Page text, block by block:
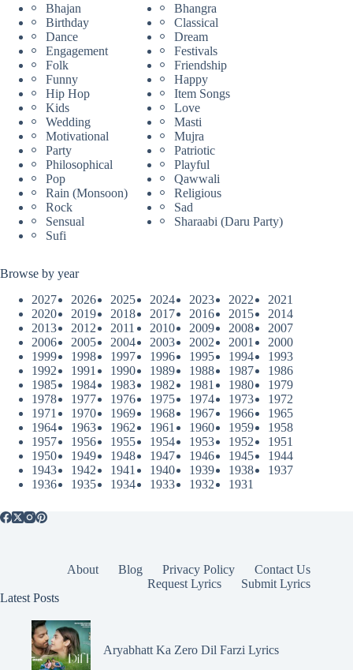
Bhajan
Bhangra
Birthday
Classical
Dance
Dream
Engagement
Festivals
Folk
Friendship
Funny
Happy
Hip Hop
Item Songs
Kids
Love
Wedding
Masti
Motivational
Mujra
Party
Patriotic
Philosophical
Playful
Pop
Qawwali
Rain (Monsoon)
Religious
Rock
Sad
Sensual
Sharaabi (Daru Party)
Sufi
Browse by year
2027
2026 2025 2024 2023 2022
2021
2020
2019 2018 2017 2016 2015
2014
2013
2012 2011 2010 2009 2008
2007
2006
2005 2004 2003 2002 2001
2000
1999
1998 1997 1996 1995 1994
1993
1992
1991 1990 1989 1988 1987
1986
1985
1984 1983 1982 1981 1980
1979
1978
1977 1976 1975 1974 1973
1972
1971
1970 1969 1968 1967 1966
1965
1964
1963 1962 1961 1960 1959
1958
1957
1956 1955 1954 1953 1952
1951
1950
1949 1948 1947 1946 1945
1944
1943
1942 1941 1940 1939 1938
1937
1936
1935 1934 1933 1932 1931
About Blog Privacy Policy
Contact Us
Request Lyrics
Submit Lyrics
Latest Posts
Aryabhatt Ka Zero Dil Farzi Lyrics